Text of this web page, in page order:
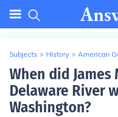
Subjects > History > American
When did
Delaware River
Washington?